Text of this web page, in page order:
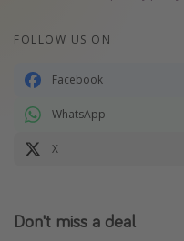
FOLLOW US ON
Facebook
WhatsApp
X
Don't miss a deal